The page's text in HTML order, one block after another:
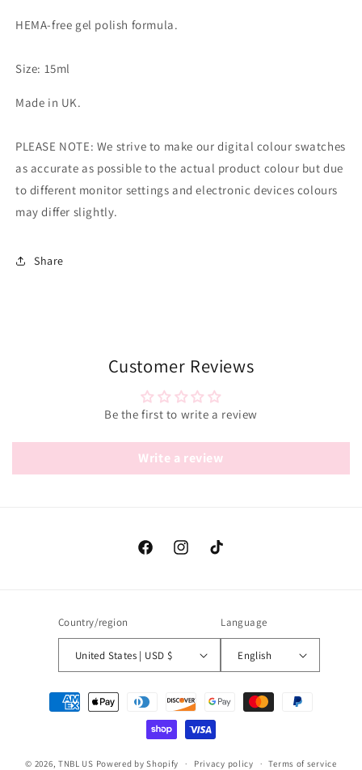
HEMA-free gel polish formula.
Size: 15ml
Made in UK.
PLEASE NOTE: We strive to make our digital colour swatches
as accurate as possible to the actual product colour but due
to different monitor settings and electronic devices colours
may differ slightly.
Share
Customer Reviews
Be the first to write a review
Write a review
FacebookInstagramTikTok
Country/region
United States | USD $
Language
English
Payment
methods
© 2026, TNBL US Powered by Shopify Privacy policy Terms of service